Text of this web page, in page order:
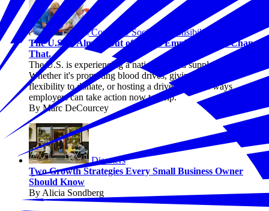
Corporate Social Responsibility
The U.S. Is Almost Out of Blood. Employers Can Change
That.
The U.S. is experiencing a national blood supply crisis.
Whether it's promoting blood drives, giving employees
flexibility to donate, or hosting a drive, there are ways
employers can take action now to help.
By Marc DeCourcey
Disasters
Two Growth Strategies Every Small Business Owner
Should Know
By Alicia Sondberg